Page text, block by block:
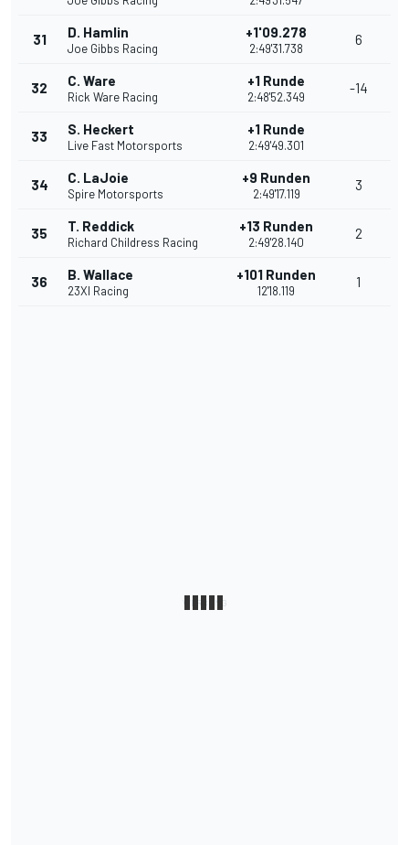
31 D. Hamlin
Joe Gibbs Racing
+1'09.278
2:49'31.738
6
32 C. Ware
Rick Ware Racing
+1 Runde
2:48'52.349
-14
33 S. Heckert
Live Fast Motorsports
+1 Runde
2:49'49.301
34 C. LaJoie
Spire Motorsports
+9 Runden
2:49'17.119
3
35 T. Reddick
Richard Childress Racing
+13 Runden
2:49'28.140
2
36 B. Wallace
23XI Racing
+101 Runden
12'18.119
1